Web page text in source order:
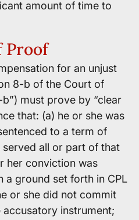
amount of time to
Proof
for an unjust
8-b of the Court of
must prove by “clear
that: (a) he or she was
to a term of
all or part of that
her conviction was
a ground set forth in CPL
or she did not commit
instrument;